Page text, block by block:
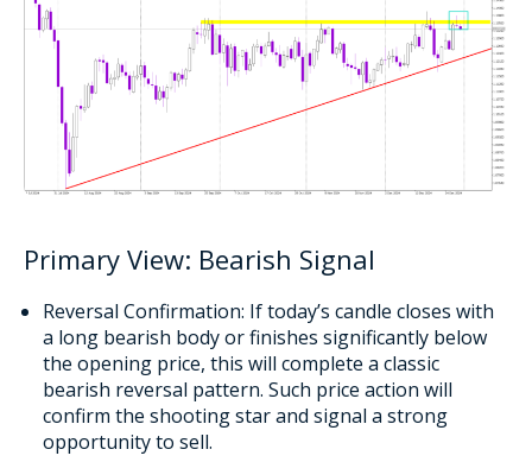
Primary View: Bearish Signal
Reversal Confirmation: If today’s candle closes with
a long bearish body or finishes significantly below
the opening price, this will complete a classic
bearish reversal pattern. Such price action will
confirm the shooting star and signal a strong
opportunity to sell.